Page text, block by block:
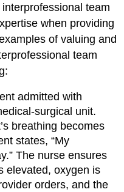
team
when providing
of valuing and
team
admitted with
surgical unit.
breathing becomes
states, “My
The nurse ensures
elevated, oxygen is
orders, and the